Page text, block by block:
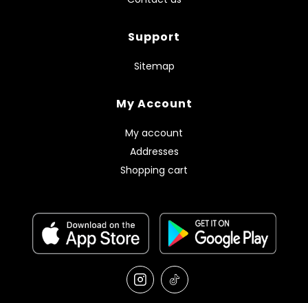
Support
Sitemap
My Account
My account
Addresses
Shopping cart